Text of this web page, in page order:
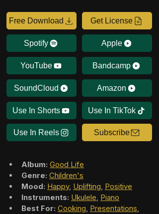
Free Download Get License
Spotify Apple
YouTube Bandcamp
SoundCloud Amazon
Use In Shorts Use In TikTok
Use In Reels Subscribe
Album: Good Life
Genre: Children's
Mood: Happy, Uplifting, Positive
Instruments: Ukulele, Piano
Best For: Cooking, Presentations,